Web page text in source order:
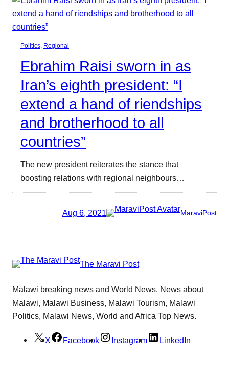
Politics, Regional
Ebrahim Raisi sworn in as
Iran’s eighth president: “I
extend a hand of riendships
and brotherhood to all
countries”
The new president reiterates the stance that
boosting relations with regional neighbours…
Aug 6, 2021 MaraviPost
The Maravi Post
Malawi breaking news and World News. News about
Malawi, Malawi Business, Malawi Tourism, Malawi
Politics, Malawi News, World and Africa Top News.
X Facebook Instagram LinkedIn